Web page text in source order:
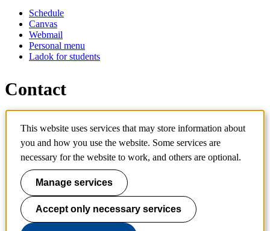
Schedule
Canvas
Webmail
Personal menu
Ladok for students
Contact
Contact course
IT-support
KTH Entré
KTH Library
KTH Royal Institute of Technology
SE-100 44 Stockholm
Sweden
+46 8 790 60 00
info@kth.se
This website uses services that may store information about
you and how you use the website. Some services are
necessary for the website to work, and others are optional.
Manage services
Accept only necessary services